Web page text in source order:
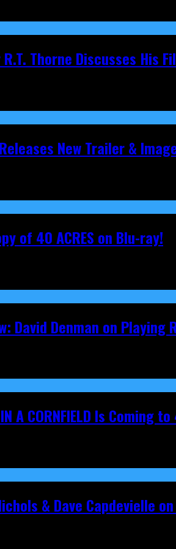
Thorne Discusses His
New Trailer &
of 40 ACRES on Blu-ray!
David Denman on Playing
A CORNFIELD Is Coming to
& Dave Capdevielle